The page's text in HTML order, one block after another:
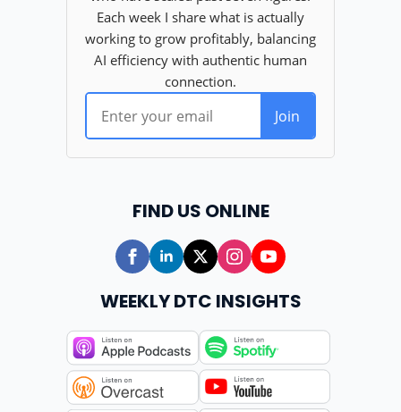
FIND US ONLINE
WEEKLY DTC INSIGHTS